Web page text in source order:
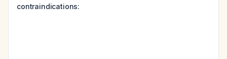
contraindications: